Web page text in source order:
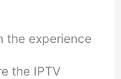
the experience
the IPTV